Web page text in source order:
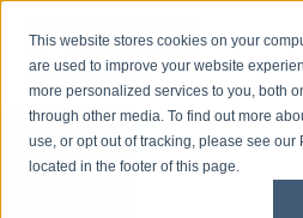
This website stores cookies on your
are used to improve your website
more personalized services to you, both
through other media. To find out more
use, or opt out of tracking, please see our
located in the footer of this page.